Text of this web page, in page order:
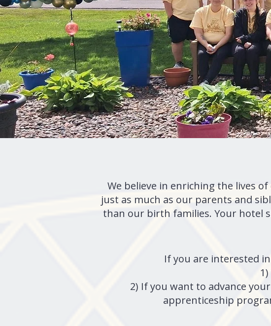
We believe in enriching the lives
just as much as our parents and
than our birth families. Your hotel
If you are interested
2) If you want to advance
apprenticeship